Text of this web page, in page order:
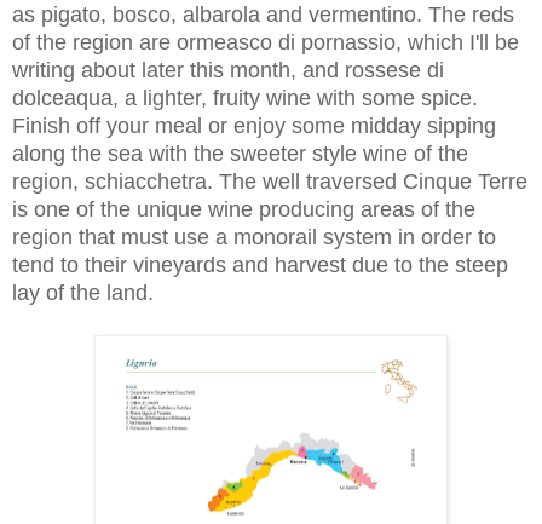
as pigato, bosco, albarola and vermentino. The reds
of the region are ormeasco di pornassio, which I'll be
writing about later this month, and rossese di
dolceaqua, a lighter, fruity wine with some spice.
Finish off your meal or enjoy some midday sipping
along the sea with the sweeter style wine of the
region, schiacchetra. The well traversed Cinque Terre
is one of the unique wine producing areas of the
region that must use a monorail system in order to
tend to their vineyards and harvest due to the steep
lay of the land.